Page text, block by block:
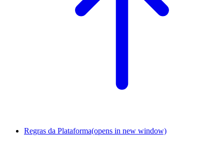
Regras da Plataforma(opens in new window)